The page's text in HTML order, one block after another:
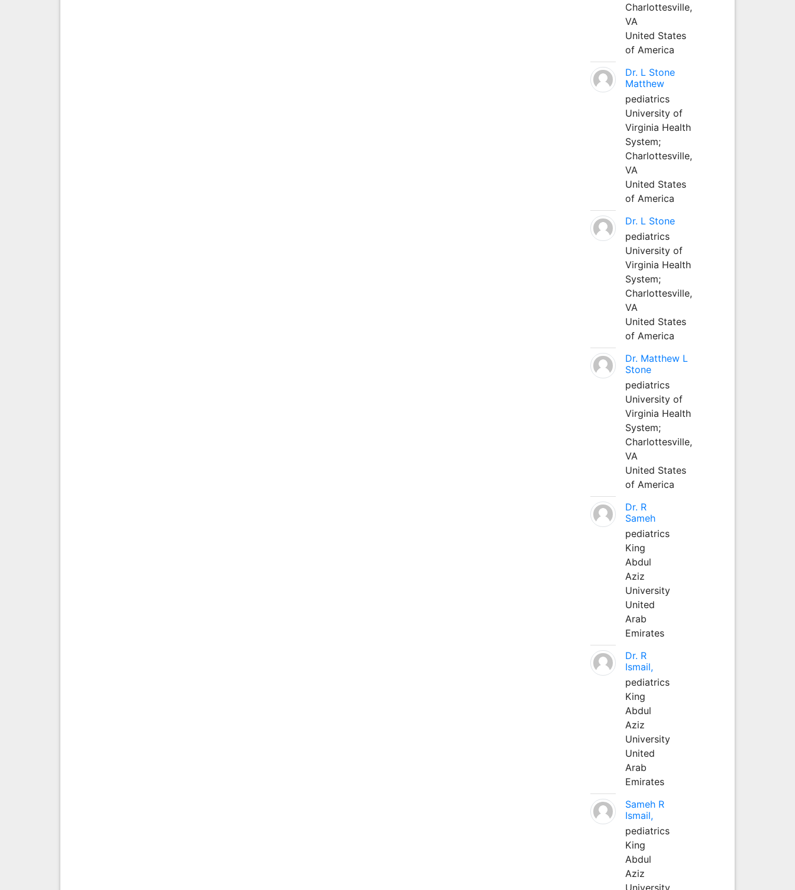
Charlottesville,
VA
United States
of America
Dr. L Stone
Matthew
pediatrics
University of
Virginia Health
System;
Charlottesville,
VA
United States
of America
Dr. L Stone
pediatrics
University of
Virginia Health
System;
Charlottesville,
VA
United States
of America
Dr. Matthew L
Stone
pediatrics
University of
Virginia Health
System;
Charlottesville,
VA
United States
of America
Dr. R
Sameh
pediatrics
King
Abdul
Aziz
University
United
Arab
Emirates
Dr. R
Ismail,
pediatrics
King
Abdul
Aziz
University
United
Arab
Emirates
Sameh R
Ismail,
pediatrics
King
Abdul
Aziz
University